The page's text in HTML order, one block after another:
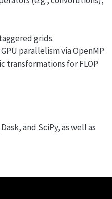
grids.
parallelism via OpenMP
transformations for FLOP
and SciPy, as well as